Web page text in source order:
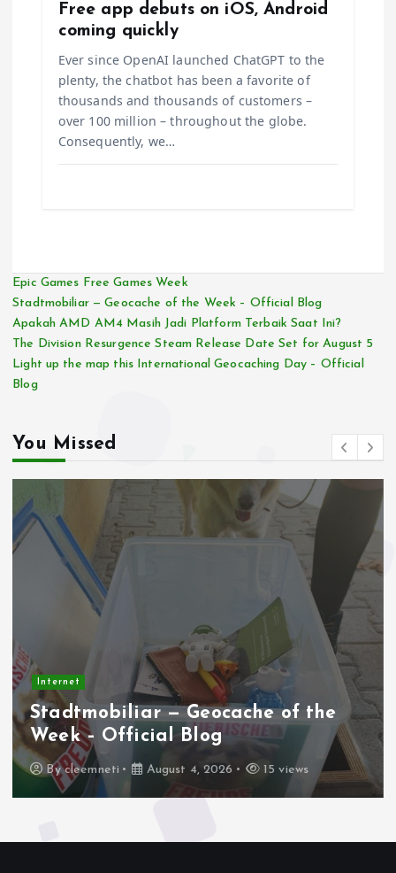
Free app debuts on iOS, Android
coming quickly
Ever since OpenAI launched ChatGPT to the
plenty, the chatbot has been a favorite of
thousands and thousands of customers –
over 100 million – throughout the globe.
Consequently, we…
Epic Games Free Games Week
Stadtmobiliar — Geocache of the Week – Official Blog
Apakah AMD AM4 Masih Jadi Platform Terbaik Saat Ini?
The Division Resurgence Steam Release Date Set for August 5
Light up the map this International Geocaching Day – Official
Blog
You Missed
Internet
Stadtmobiliar — Geocache of the
Week – Official Blog
Bycleemneti August 4, 2026 15 views